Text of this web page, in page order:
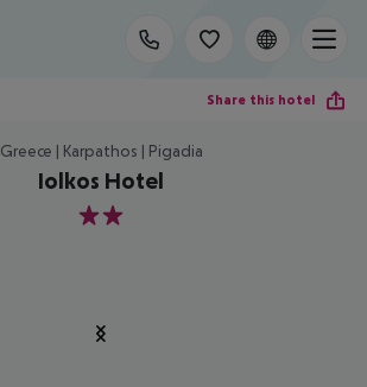
Share this hotel
Greece | Karpathos | Pigadia
Iolkos Hotel
2